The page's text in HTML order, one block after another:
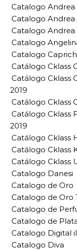
Catalogo Andrea
Catalogo Andrea
Catalogo Andrea
Catalogo
Catalogo
Catálogo Cklass
Catálogo Cklass
2019
Catálogo Cklass
Catálogo Cklass
2019
Catálogo Cklass
Catálogo Cklass
Catálogo Cklass
Catalogo Danesi
Catalogo de Oro
Catalogo de Oro
Catalogo de
Catalogo de
Catalogo Digital
Catalogo Diva